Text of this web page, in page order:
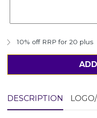
10% off RRP for 20 plus
DESCRIPTION